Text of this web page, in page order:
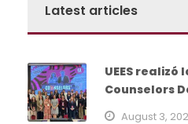
Latest articles
UEES
Counselors
August 3,